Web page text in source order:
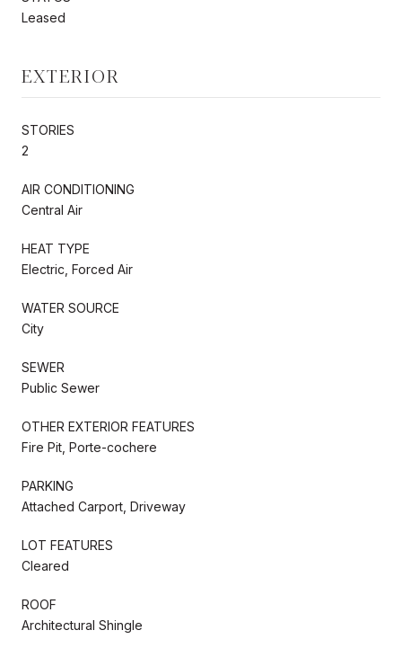
Leased
EXTERIOR
STORIES
2
AIR CONDITIONING
Central Air
HEAT TYPE
Electric, Forced Air
WATER SOURCE
City
SEWER
Public Sewer
OTHER EXTERIOR FEATURES
Fire Pit, Porte-cochere
PARKING
Attached Carport, Driveway
LOT FEATURES
Cleared
ROOF
Architectural Shingle